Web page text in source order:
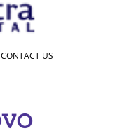
CONTACT US